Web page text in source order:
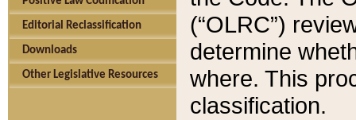
Editorial Reclassification
Downloads
Other Legislative Resources
(“OLRC”)
determine
where. This
classification.